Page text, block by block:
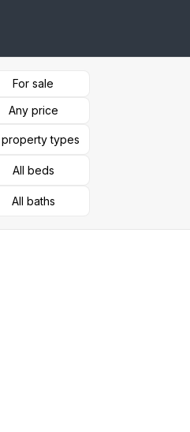
For sale
Any price
property types
All beds
All baths